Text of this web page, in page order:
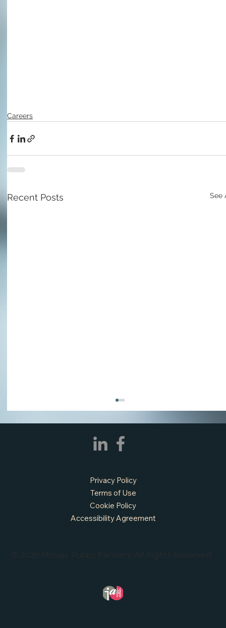
Careers
Recent Posts See
APPLY NOW - Fire Chief - City of Grand
© 2026 Mosaic Public Partners. All Rights Reserved.
Privacy Policy
Terms of Use
Cookie Policy
Accessibility Agreement